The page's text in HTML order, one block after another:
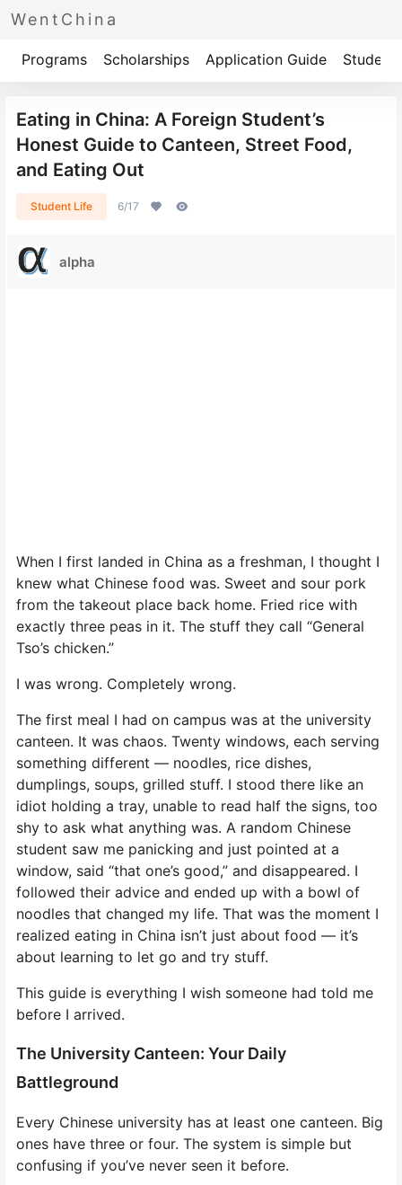
WentChina
Programs Scholarships Application Guide Student
Eating in China: A Foreign Student’s
Honest Guide to Canteen, Street Food,
and Eating Out
Student Life 6/17
alpha
When I first landed in China as a freshman, I thought I
knew what Chinese food was. Sweet and sour pork
from the takeout place back home. Fried rice with
exactly three peas in it. The stuff they call “General
Tso’s chicken.”
I was wrong. Completely wrong.
The first meal I had on campus was at the university
canteen. It was chaos. Twenty windows, each serving
something different — noodles, rice dishes,
dumplings, soups, grilled stuff. I stood there like an
idiot holding a tray, unable to read half the signs, too
shy to ask what anything was. A random Chinese
student saw me panicking and just pointed at a
window, said “that one’s good,” and disappeared. I
followed their advice and ended up with a bowl of
noodles that changed my life. That was the moment I
realized eating in China isn’t just about food — it’s
about learning to let go and try stuff.
This guide is everything I wish someone had told me
before I arrived.
The University Canteen: Your Daily
Battleground
Every Chinese university has at least one canteen. Big
ones have three or four. The system is simple but
confusing if you’ve never seen it before.